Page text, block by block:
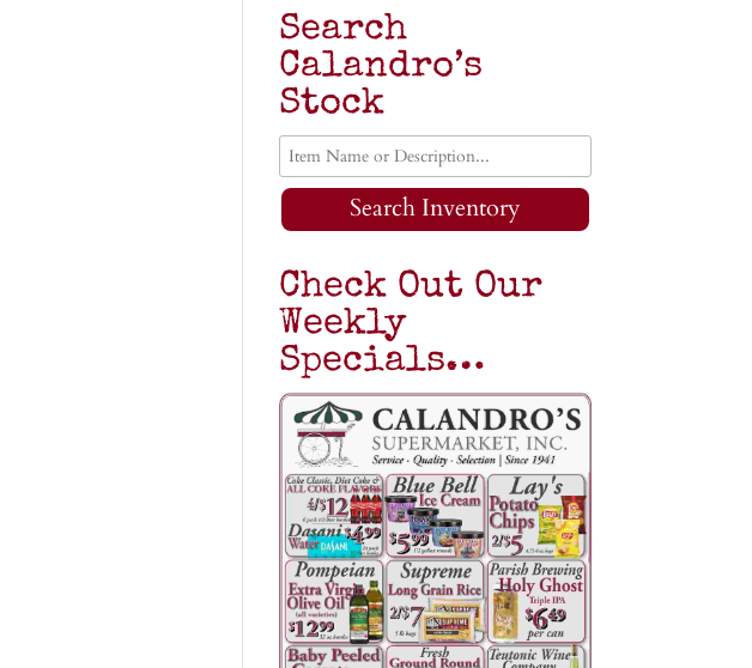
Search
Calandro’s
Stock
Search Inventory
Check Out Our
Weekly
Specials…